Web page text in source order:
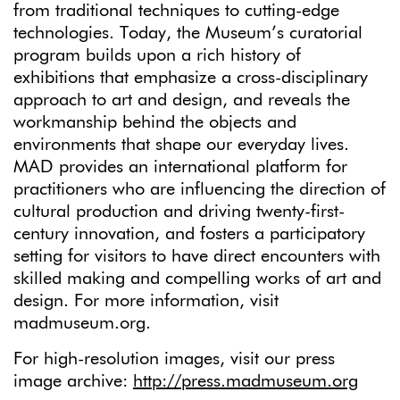
from traditional techniques to cutting-edge
technologies. Today, the Museum’s curatorial
program builds upon a rich history of
exhibitions that emphasize a cross-disciplinary
approach to art and design, and reveals the
workmanship behind the objects and
environments that shape our everyday lives.
MAD provides an international platform for
practitioners who are influencing the direction of
cultural production and driving twenty-first-
century innovation, and fosters a participatory
setting for visitors to have direct encounters with
skilled making and compelling works of art and
design. For more information, visit
madmuseum.org.
For high-resolution images, visit our press
image archive: http://press.madmuseum.org